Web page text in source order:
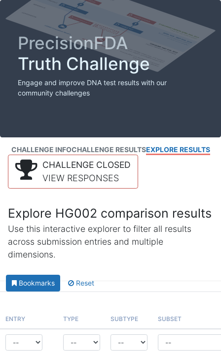
PrecisionFDA
Truth Challenge
Engage and improve DNA test results with our
community challenges
CHALLENGE INFOCHALLENGE RESULTSEXPLORE RESULTS
CHALLENGE CLOSED
VIEW RESPONSES
Explore HG002 comparison results
Use this interactive explorer to filter all results
across submission entries and multiple
dimensions.
Bookmarks Reset
ENTRY TYPE SUBTYPE SUBSET